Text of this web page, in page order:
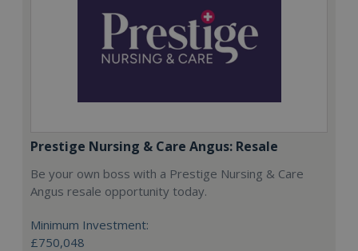
Prestige Nursing & Care Angus: Resale
Be your own boss with a Prestige Nursing & Care
Angus resale opportunity today.
Minimum Investment:
£750,048